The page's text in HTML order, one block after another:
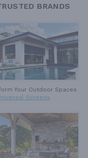
BRANDS
Your Outdoor Spaces
Screens